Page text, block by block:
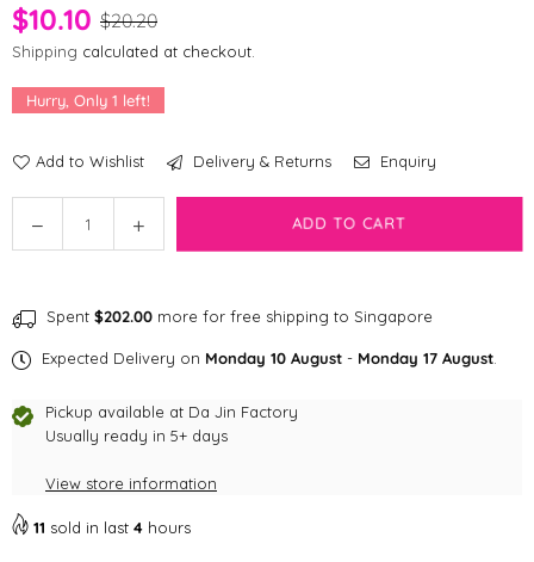
$10.10 $20.20
Shipping calculated at checkout.
Hurry, Only 1 left!
Add to Wishlist Delivery & Returns Enquiry
Decrease
quantity
Halloween
Cheeky
-
Frankenstein
Dog
Increase
quantity
Halloween
Cheeky
-
Frankenstein
Dog
ADD TO CART
Spent $202.00 more for free shipping to Singapore
Expected Delivery on Monday 10 August - Monday 17 August
Pickup available at Da Jin Factory
Usually ready in 5+ days
View store information
11 sold in last 4 hours